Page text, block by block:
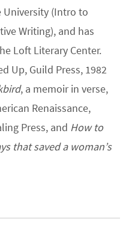
(Intro to
Writing), and has
Loft Literary Center.
Up, Guild Press, 1982
, a memoir in verse,
Renaissance,
Press, and How to
that saved a woman’s